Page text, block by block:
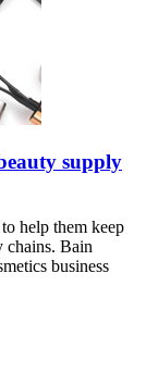
supply
help them keep
chains. Bain
business